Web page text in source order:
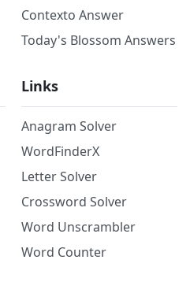
Contexto Answer
Today's Blossom Answers
Links
Anagram Solver
WordFinderX
Letter Solver
Crossword Solver
Word Unscrambler
Word Counter